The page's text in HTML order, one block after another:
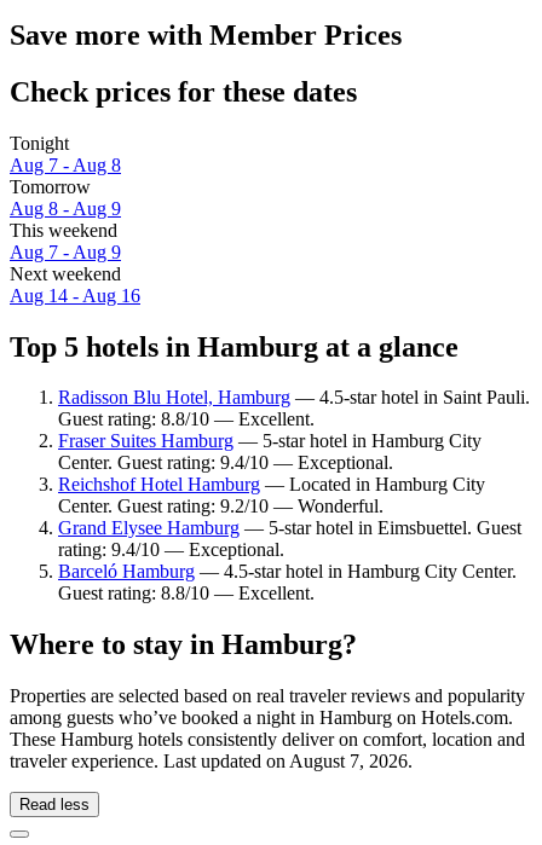
Save more with Member Prices
Check prices for these dates
Tonight
Aug 7 - Aug 8
Tomorrow
Aug 8 - Aug 9
This weekend
Aug 7 - Aug 9
Next weekend
Aug 14 - Aug 16
Top 5 hotels in Hamburg at a glance
Radisson Blu Hotel, Hamburg — 4.5-star hotel in Saint Pauli.
Guest rating: 8.8/10 — Excellent.
Fraser Suites Hamburg — 5-star hotel in Hamburg City
Center. Guest rating: 9.4/10 — Exceptional.
Reichshof Hotel Hamburg — Located in Hamburg City
Center. Guest rating: 9.2/10 — Wonderful.
Grand Elysee Hamburg — 5-star hotel in Eimsbuettel. Guest
rating: 9.4/10 — Exceptional.
Barceló Hamburg — 4.5-star hotel in Hamburg City Center.
Guest rating: 8.8/10 — Excellent.
Where to stay in Hamburg?
Properties are selected based on real traveler reviews and popularity
among guests who’ve booked a night in Hamburg on Hotels.com.
These Hamburg hotels consistently deliver on comfort, location and
traveler experience. Last updated on August 7, 2026.
Read less